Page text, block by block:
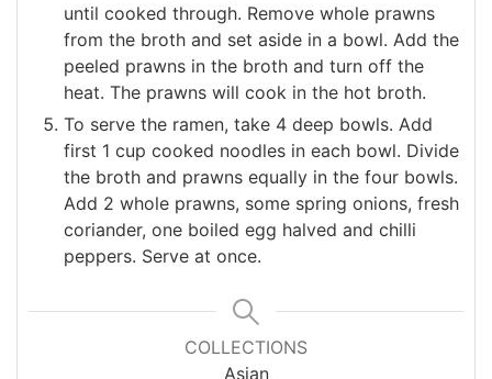
until cooked through. Remove whole prawns
from the broth and set aside in a bowl. Add the
peeled prawns in the broth and turn off the
heat. The prawns will cook in the hot broth.
To serve the ramen, take 4 deep bowls. Add
first 1 cup cooked noodles in each bowl. Divide
the broth and prawns equally in the four bowls.
Add 2 whole prawns, some spring onions, fresh
coriander, one boiled egg halved and chilli
peppers. Serve at once.
COLLECTIONS
Asian